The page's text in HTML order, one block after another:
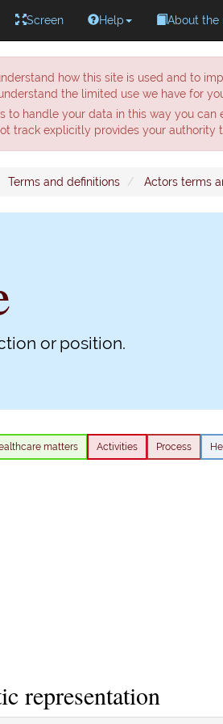
Screen Help About the
how this site is used and to
the limited use we have for
to handle your data in this way you
track explicitly provides your authority
Terms and definitions Actors terms
or position.
matters Activities Process
representation